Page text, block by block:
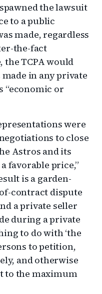
the lawsuit
to a public
made, regardless
the-fact
TCPA would
in any private
“economic or
were
to close
Astros and its
favorable price,”
is a garden-
contract dispute
a private seller
during a private
to do with ‘the
to petition,
and otherwise
to the maximum